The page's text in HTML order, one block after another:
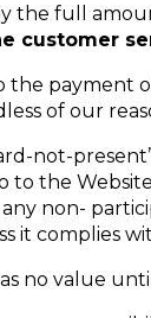
the full
customer
the payment
of our
not-
to the
non-
it complies
no value